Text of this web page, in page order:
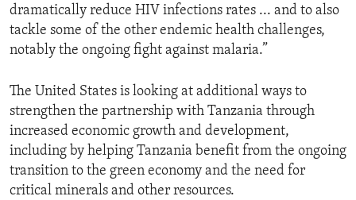
dramatically reduce HIV infections rates ... and to also
tackle some of the other endemic health challenges,
notably the ongoing fight against malaria.”
The United States is looking at additional ways to
strengthen the partnership with Tanzania through
increased economic growth and development,
including by helping Tanzania benefit from the ongoing
transition to the green economy and the need for
critical minerals and other resources.